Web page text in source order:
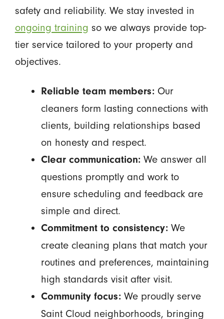
safety and reliability. We stay invested in
ongoing training so we always provide top-
tier service tailored to your property and
objectives.
Reliable team members:Our
cleaners form lasting connections with
clients, building relationships based
on honesty and respect.
Clear communication:We answer all
questions promptly and work to
ensure scheduling and feedback are
simple and direct.
Commitment to consistency:We
create cleaning plans that match your
routines and preferences, maintaining
high standards visit after visit.
Community focus:We proudly serve
Saint Cloud neighborhoods, bringing